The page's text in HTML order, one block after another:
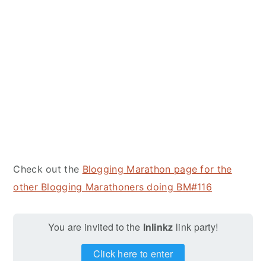
Check out the Blogging Marathon page for the
other Blogging Marathoners doing BM#116
You are invited to the Inlinkz link party!
Click here to enter